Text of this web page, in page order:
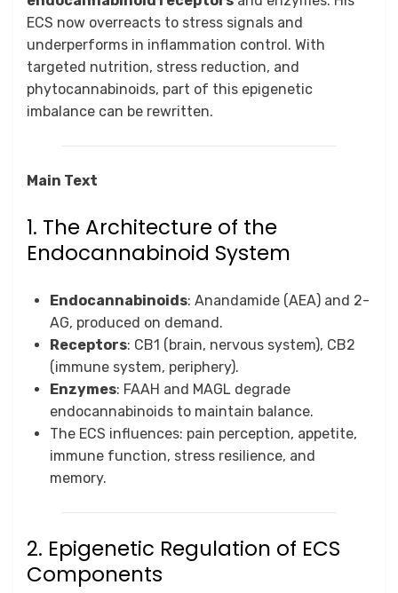
ECS now overreacts to stress signals and
underperforms in inflammation control. With
targeted nutrition, stress reduction, and
phytocannabinoids, part of this epigenetic
imbalance can be rewritten.
Main Text
1. The Architecture of the
Endocannabinoid System
Endocannabinoids: Anandamide (AEA) and 2-
AG, produced on demand.
Receptors: CB1 (brain, nervous system), CB2
(immune system, periphery).
Enzymes: FAAH and MAGL degrade
endocannabinoids to maintain balance.
The ECS influences: pain perception, appetite,
immune function, stress resilience, and
memory.
2. Epigenetic Regulation of ECS
Components